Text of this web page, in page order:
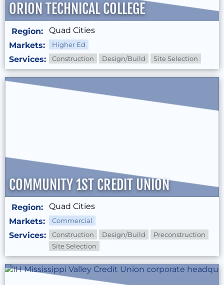
ORION TECHNICAL COLLEGE
Region:
Quad Cities
Markets:
Higher Ed
Services: Construction Design/Build Site Selection
COMMUNITY 1ST CREDIT UNION
Region:
Quad Cities
Markets:
Commercial
Services: Construction Design/Build
Preconstruction
Site Selection